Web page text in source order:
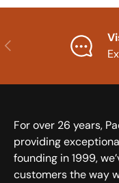
Previous
For over 26 years,
providing
founding in 1999,
customers the way